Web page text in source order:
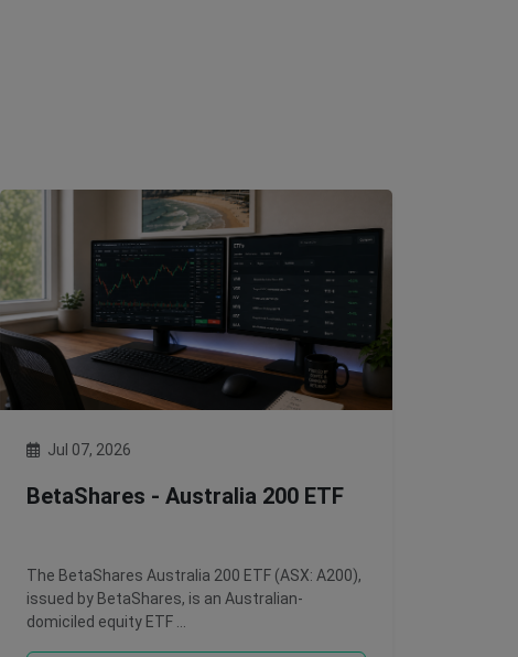
Jul 07, 2026
BetaShares - Australia 200 ETF
The BetaShares Australia 200 ETF (ASX: A200),
issued by BetaShares, is an Australian-
domiciled equity ETF …